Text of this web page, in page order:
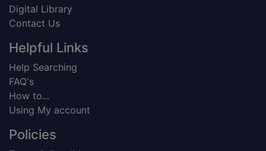
Digital Library
Contact Us
Helpful Links
Help Searching
FAQ's
How to...
Using My account
Policies